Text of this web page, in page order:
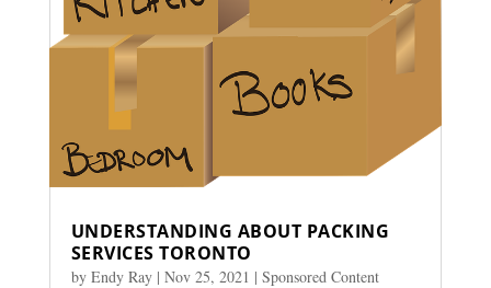
UNDERSTANDING ABOUT PACKING
SERVICES TORONTO
by Endy Ray| Nov 25, 2021 | Sponsored Content